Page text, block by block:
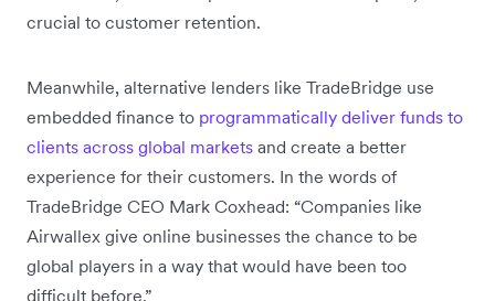
crucial to customer retention.
Meanwhile, alternative lenders like TradeBridge use
embedded finance to programmatically deliver funds to
clients across global markets and create a better
experience for their customers. In the words of
TradeBridge CEO Mark Coxhead: “Companies like
Airwallex give online businesses the chance to be
global players in a way that would have been too
difficult before.”